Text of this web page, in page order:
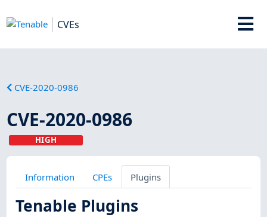
CVEs
CVE-2020-0986
CVE-2020-0986
HIGH
Information CPEs Plugins
Tenable Plugins